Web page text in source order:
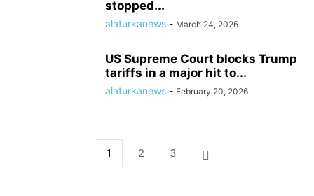
stopped...
alaturkanews - March 24, 2026
US Supreme Court blocks Trump
tariffs in a major hit to...
alaturkanews - February 20, 2026
1 2 3